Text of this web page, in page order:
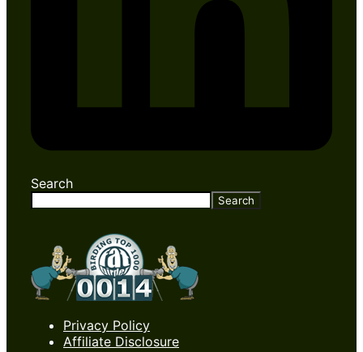
Search
Search
Privacy Policy
Affiliate Disclosure